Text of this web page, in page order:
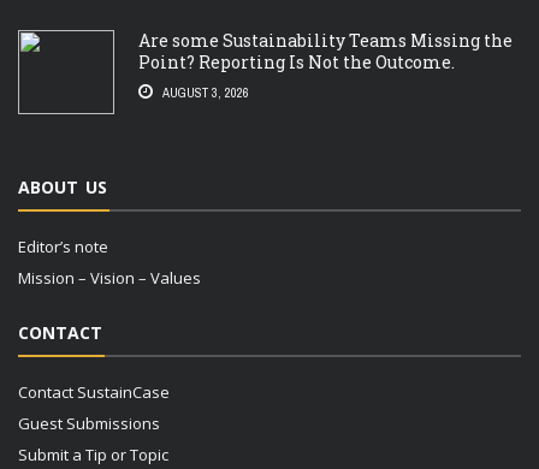
Are some Sustainability Teams Missing the
Point? Reporting Is Not the Outcome.
AUGUST 3, 2026
ABOUT US
Editor’s note
Mission – Vision – Values
CONTACT
Contact SustainCase
Guest Submissions
Submit a Tip or Topic